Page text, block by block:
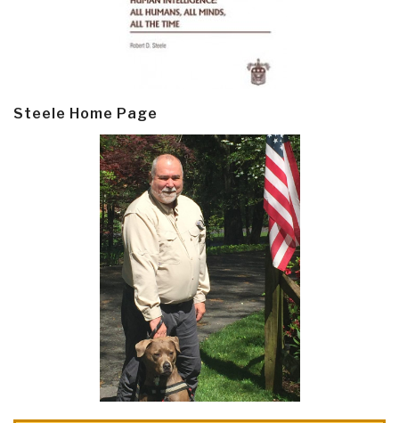
Steele Home Page